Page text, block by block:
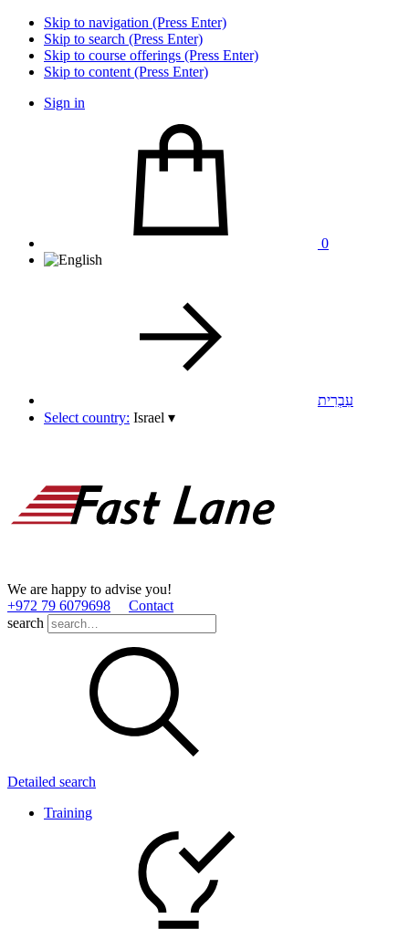
Skip to navigation (Press Enter)
Skip to search (Press Enter)
Skip to course offerings (Press Enter)
Skip to content (Press Enter)
Sign in
0
עִבְרִית
Select country: Israel ▾
We are happy to advise you!
+972 79 6079698
Contact
search
Detailed search
Training